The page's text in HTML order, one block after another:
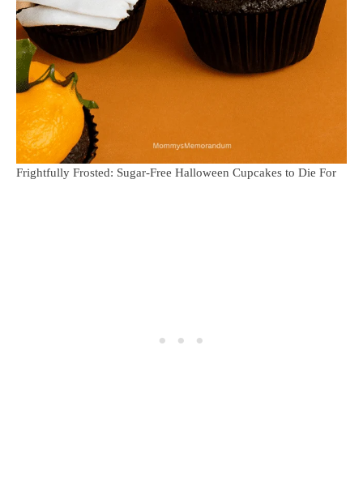
Frightfully Frosted: Sugar-Free Halloween Cupcakes to Die For